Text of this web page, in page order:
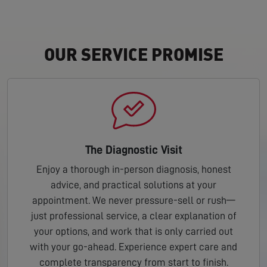
OUR SERVICE PROMISE
The Diagnostic Visit
Enjoy a thorough in-person diagnosis, honest
advice, and practical solutions at your
appointment. We never pressure-sell or rush—
just professional service, a clear explanation of
your options, and work that is only carried out
with your go-ahead. Experience expert care and
complete transparency from start to finish.